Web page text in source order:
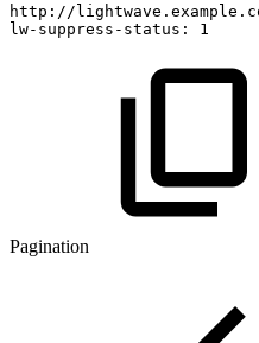
http://
lw-suppress-status:
1
Pagination